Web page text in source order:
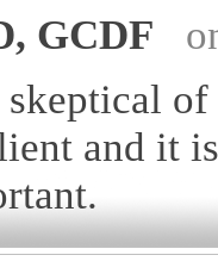
GCDF
and it